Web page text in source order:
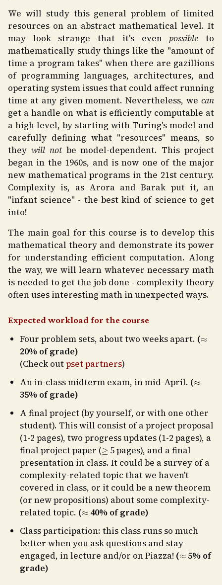
We will study this general problem of limited
resources on an abstract mathematical level. It
may look strange that it's even possible to
mathematically study things like the "amount of
time a program takes" when there are gazillions
of programming languages, architectures, and
operating system issues that could affect running
time at any given moment. Nevertheless, we can
get a handle on what is efficiently computable at
a high level, by starting with Turing's model and
carefully defining what "resources" means, so
they will notbe model-dependent. This project
began in the 1960s, and is now one of the major
new mathematical programs in the 21st century.
Complexity is, as Arora and Barak put it, an
"infant science" - the best kind of science to get
into!
The main goal for this course is to develop this
mathematical theory and demonstrate its power
for understanding efficient computation. Along
the way, we will learn whatever necessary math
is needed to get the job done - complexity theory
often uses interesting math in unexpected ways.
Expected workload for the course
Four problem sets, about two weeks apart. (
20% of grade)
(Check outpset partners)
An in-class midterm exam, in mid-April. (
35% of grade)
A final project (by yourself, or with one other
student). This will consist of a project proposal
(1-2 pages), two progress updates (1-2 pages), a
final project paper (≥ 5 pages), and a final
presentation in class. It could be a survey of a
complexity-related topic that we haven't
covered in class, or it could be a new theorem
(or new propositions) about some complexity-
related topic. (≈ 40% of grade)
Class participation: this class runs so much
better when you ask questions and stay
engaged, in lecture and/or on Piazza! (≈ 5% of
grade)